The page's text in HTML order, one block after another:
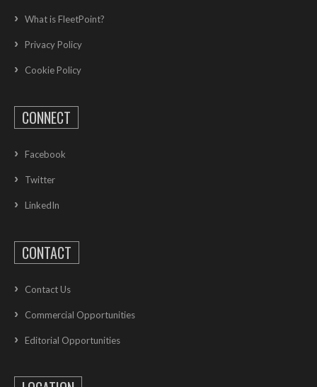
What is FleetPoint?
Privacy Policy
Cookie Policy
CONNECT
Facebook
Twitter
LinkedIn
CONTACT
Contact Us
Commercial Opportunities
Editorial Opportunities